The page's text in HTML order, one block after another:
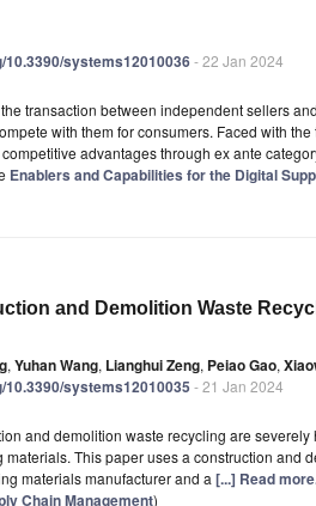
10.3390/systems12010036- 22 Jan 2024
transaction between independent sellers
with them for consumers. Faced with
advantages through ex ante
Enablers and Capabilities for the Digital
and Demolition Waste
, Yuhan Wang, Lianghui Zeng, Peiao Gao,
10.3390/systems12010035 - 21 Jan 2024
and demolition waste recycling are
This paper uses a construction and
materials manufacturer and a [...] Read
Chain Management)